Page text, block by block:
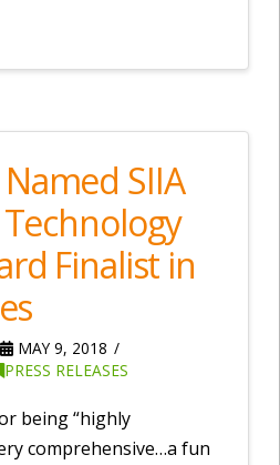
SIIA
Finalist in
MAY 9, 2018
PRESS RELEASES
being “highly
comprehensive…a fun